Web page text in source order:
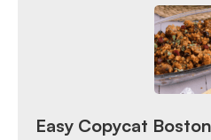
Easy Copycat